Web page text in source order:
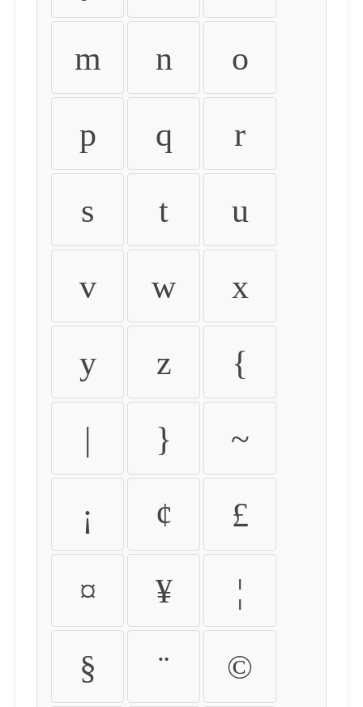
m n o
p q r
s t u
v w x
y z {
| } ~
¡ ¢ £
¤ ¥ ¦
§ ¨ ©